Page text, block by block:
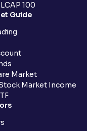
100
Guide
Market
Market Income